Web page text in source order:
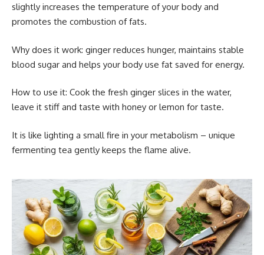
slightly increases the temperature of your body and
promotes the combustion of fats.
Why does it work: ginger reduces hunger, maintains stable
blood sugar and helps your body use fat saved for energy.
How to use it: Cook the fresh ginger slices in the water,
leave it stiff and taste with honey or lemon for taste.
It is like lighting a small fire in your metabolism – unique
fermenting tea gently keeps the flame alive.